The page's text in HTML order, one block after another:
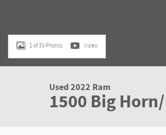
1 of 33 Photos Video
Used 2022 Ram
1500 Big